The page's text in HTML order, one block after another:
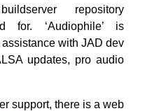
repository
for. ‘Audiophile’ is
with JAD dev
updates, pro audio
support, there is a web